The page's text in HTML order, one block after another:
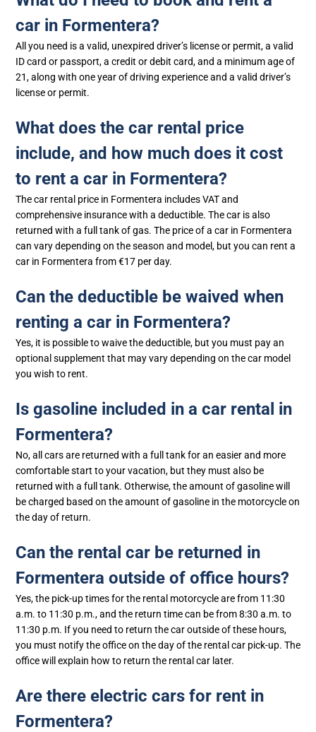
car in Formentera?
All you need is a valid, unexpired driver’s license or permit, a valid
ID card or passport, a credit or debit card, and a minimum age of
21, along with one year of driving experience and a valid driver’s
license or permit.
What does the car rental price
include, and how much does it cost
to rent a car in Formentera?
The car rental price in Formentera includes VAT and
comprehensive insurance with a deductible. The car is also
returned with a full tank of gas. The price of a car in Formentera
can vary depending on the season and model, but you can rent a
car in Formentera from €17 per day.
Can the deductible be waived when
renting a car in Formentera?
Yes, it is possible to waive the deductible, but you must pay an
optional supplement that may vary depending on the car model
you wish to rent.
Is gasoline included in a car rental in
Formentera?
No, all cars are returned with a full tank for an easier and more
comfortable start to your vacation, but they must also be
returned with a full tank. Otherwise, the amount of gasoline will
be charged based on the amount of gasoline in the motorcycle on
the day of return.
Can the rental car be returned in
Formentera outside of office hours?
Yes, the pick-up times for the rental motorcycle are from 11:30
a.m. to 11:30 p.m., and the return time can be from 8:30 a.m. to
11:30 p.m. If you need to return the car outside of these hours,
you must notify the office on the day of the rental car pick-up. The
office will explain how to return the rental car later.
Are there electric cars for rent in
Formentera?